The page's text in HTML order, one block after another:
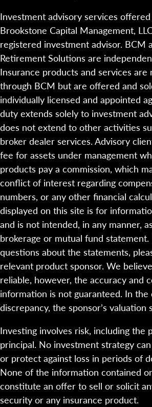
Investment advisory services
Brookstone Capital Management,
registered investment advisor. BCM
Retirement Solutions are
Insurance products and services
through BCM but are offered and
individually licensed and appointed
duty extends solely to investment
does not extend to other activities
broker dealer services. Advisory
fee for assets under management
products pay a commission, which
conflict of interest regarding
numbers, or any other financial
displayed on this site is for
and is not intended, in any manner,
brokerage or mutual fund
questions about the statements,
relevant product sponsor. We
reliable, however, the accuracy and
information is not guaranteed. In the
discrepancy, the sponsor’s valuation
Investing involves risk, including the
principal. No investment strategy
or protect against loss in periods of
None of the information contained
constitute an offer to sell or solicit
security or any insurance product.